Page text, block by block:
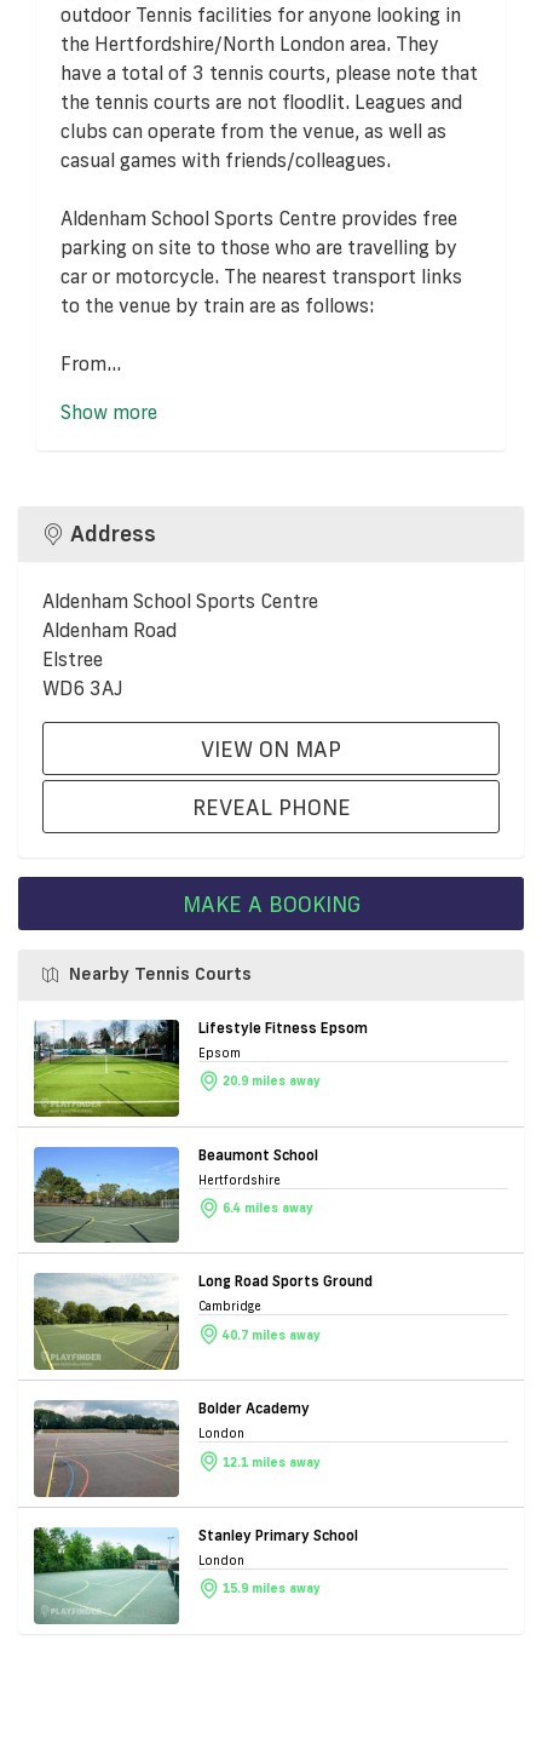
outdoor Tennis facilities for anyone looking in
the Hertfordshire/North London area. They
have a total of 3 tennis courts, please note that
the tennis courts are not floodlit. Leagues and
clubs can operate from the venue, as well as
casual games with friends/colleagues.
Aldenham School Sports Centre provides free
parking on site to those who are travelling by
car or motorcycle. The nearest transport links
to the venue by train are as follows:
From...
Show more
Address
Aldenham School Sports Centre
Aldenham Road
Elstree
WD6 3AJ
VIEW ON MAP
REVEAL PHONE
MAKE A BOOKING
Nearby Tennis Courts
Lifestyle Fitness Epsom
Epsom
20.9 miles away
Beaumont School
Hertfordshire
6.4 miles away
Long Road Sports Ground
Cambridge
40.7 miles away
Bolder Academy
London
12.1 miles away
Stanley Primary School
London
15.9 miles away